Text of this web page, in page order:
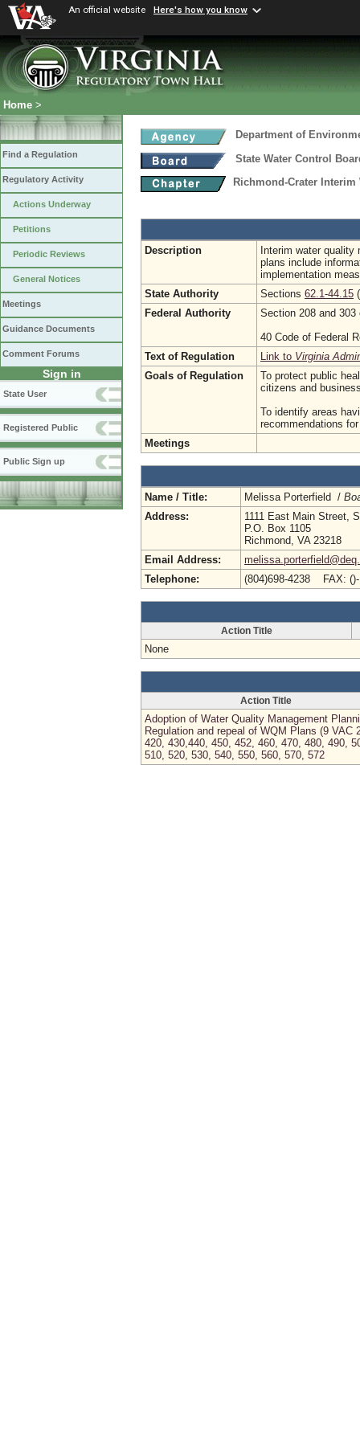
An official website Here's how you know
Home >
Find a Regulation
Regulatory Activity
Actions Underway
Petitions
Periodic Reviews
General Notices
Meetings
Guidance Documents
Comment Forums
Sign in
State User
Registered Public
Public Sign up
Department of
State Water Control
Richmond-Crater
Description
Interim water
plans include
implementation
State Authority
Sections 62.1-44.15 (
Federal Authority
Section 208 and
40 Code of Federal
Text of Regulation
Link to Virginia
Goals of Regulation
To protect public
citizens and
To identify areas
recommendations
Meetings
Name / Title: Melissa Porterfield /
Address:
1111 East Main Street,
P.O. Box 1105
Richmond, VA 23218
Email Address:
Telephone:
(804)698-4238 FAX:
Action Title
None
Action Title
Adoption of Water Quality Management
Regulation and repeal of WQM Plans (9 VAC
420, 430,440, 450, 452, 460, 470, 480, 490,
510, 520, 530, 540, 550, 560, 570, 572